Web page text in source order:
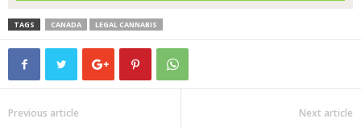
TAGS CANADA LEGAL CANNABIS
Previous article Next article